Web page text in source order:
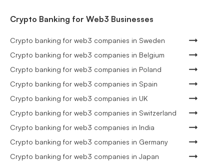
Crypto Banking for Web3 Businesses
Crypto banking for web3 companies in Sweden
Crypto banking for web3 companies in Belgium
Crypto banking for web3 companies in Poland
Crypto banking for web3 companies in Spain
Crypto banking for web3 companies in UK
Crypto banking for web3 companies in Switzerland
Crypto banking for web3 companies in India
Crypto banking for web3 companies in Germany
Crypto banking for web3 companies in Japan